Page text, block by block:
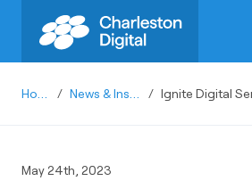
/ /
May 24th, 2023